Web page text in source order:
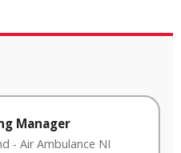
Manager
- Air Ambulance NI